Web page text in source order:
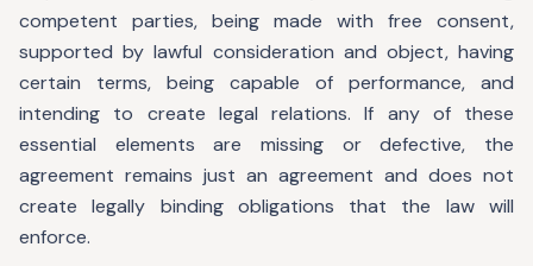
competent parties, being made with free consent,
supported by lawful consideration and object, having
certain terms, being capable of performance, and
intending to create legal relations. If any of these
essential elements are missing or defective, the
agreement remains just an agreement and does not
create legally binding obligations that the law will
enforce.